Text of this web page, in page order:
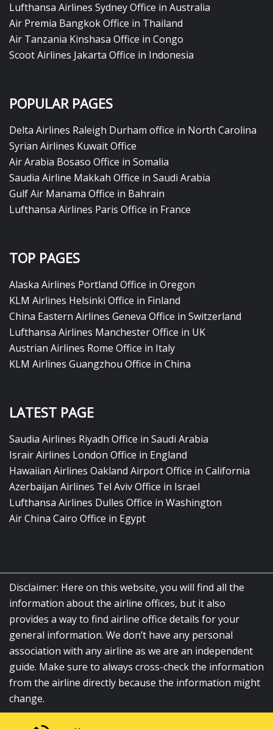
Lufthansa Airlines Sydney Office in Australia
Air Premia Bangkok Office in Thailand
Air Tanzania Kinshasa Office in Congo
Scoot Airlines Jakarta Office in Indonesia
POPULAR PAGES
Delta Airlines Raleigh Durham office in North Carolina
Syrian Airlines Kuwait Office
Air Arabia Bosaso Office in Somalia
Saudia Airline Makkah Office in Saudi Arabia
Gulf Air Manama Office in Bahrain
Lufthansa Airlines Paris Office in France
TOP PAGES
Alaska Airlines Portland Office in Oregon
KLM Airlines Helsinki Office in Finland
China Eastern Airlines Geneva Office in Switzerland
Lufthansa Airlines Manchester Office in UK
Austrian Airlines Rome Office in Italy
KLM Airlines Guangzhou Office in China
LATEST PAGE
Saudia Airlines Riyadh Office in Saudi Arabia
Israir Airlines London Office in England
Hawaiian Airlines Oakland Airport Office in California
Azerbaijan Airlines Tel Aviv Office in Israel
Lufthansa Airlines Dulles Office in Washington
Air China Cairo Office in Egypt
Disclaimer: Here on this website, you will find all the
information about the airline offices, but it also
provides a way to find airline office details for your
general information. We don’t have any personal
association with any airline as we are an independent
guide. Make sure to always cross-check the information
from the airline directly because the information might
change.